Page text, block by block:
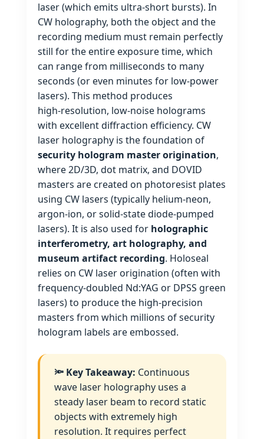
laser (which emits ultra‑short bursts). In
CW holography, both the object and the
recording medium must remain perfectly
still for the entire exposure time, which
can range from milliseconds to many
seconds (or even minutes for low‑power
lasers). This method produces
high‑resolution, low‑noise holograms
with excellent diffraction efficiency. CW
laser holography is the foundation of
security hologram master origination,
where 2D/3D, dot matrix, and DOVID
masters are created on photoresist plates
using CW lasers (typically helium‑neon,
argon‑ion, or solid‑state diode‑pumped
lasers). It is also used for holographic
interferometry, art holography, and
museum artifact recording. Holoseal
relies on CW laser origination (often with
frequency‑doubled Nd:YAG or DPSS green
lasers) to produce the high‑precision
masters from which millions of security
hologram labels are embossed.
🔦 Key Takeaway: Continuous
wave laser holography uses a
steady laser beam to record static
objects with extremely high
resolution. It requires perfect